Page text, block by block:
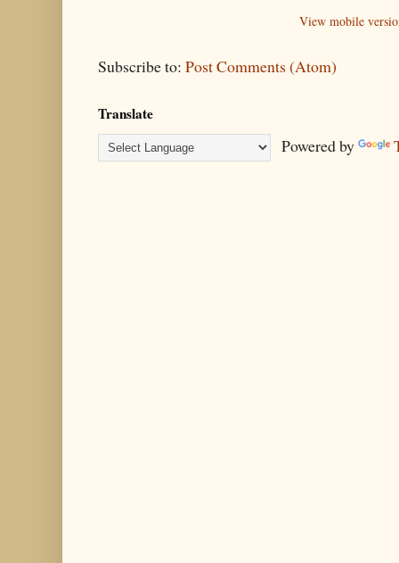
View mobile
Subscribe to: Post Comments (Atom)
Translate
Powered by